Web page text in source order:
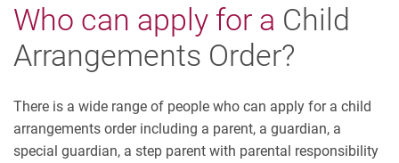
Who can apply for a Child
Arrangements Order?
There is a wide range of people who can apply for a child
arrangements order including a parent, a guardian, a
special guardian, a step parent with parental responsibility